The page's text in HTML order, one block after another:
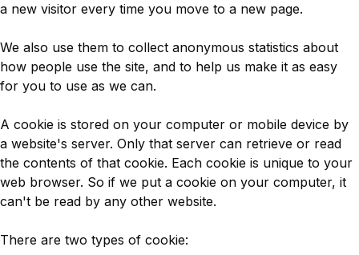
a new visitor every time you move to a new page.
We also use them to collect anonymous statistics about
how people use the site, and to help us make it as easy
for you to use as we can.
A cookie is stored on your computer or mobile device by
a website's server. Only that server can retrieve or read
the contents of that cookie. Each cookie is unique to your
web browser. So if we put a cookie on your computer, it
can't be read by any other website.
There are two types of cookie: